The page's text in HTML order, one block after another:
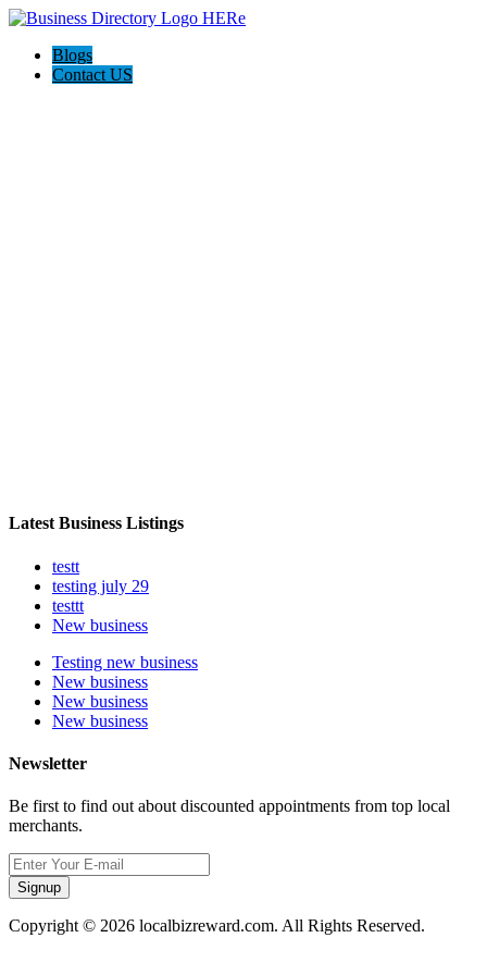
Blogs
Contact US
Latest Business Listings
testt
testing july 29
testtt
New business
Testing new business
New business
New business
New business
Newsletter
Be first to find out about discounted appointments from top local
merchants.
Signup
Copyright © 2026 localbizreward.com. All Rights Reserved.